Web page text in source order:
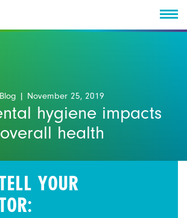
Blog | November 25, 2019
hygiene impacts
overall health
YOUR